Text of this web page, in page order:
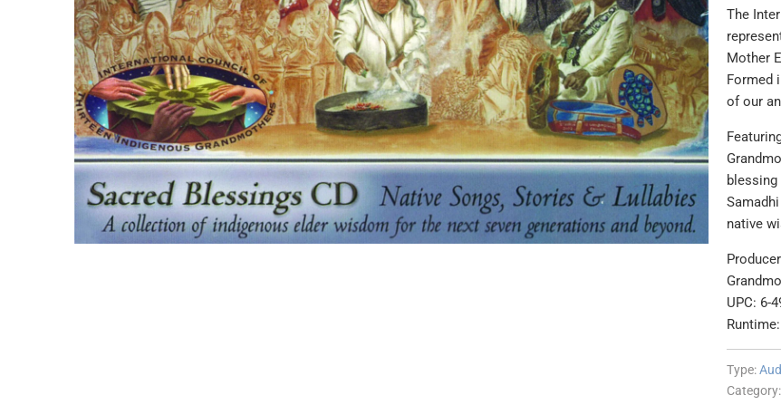
The
Mother
Formed
of our
native
UPC: 6-
Type:
Category: